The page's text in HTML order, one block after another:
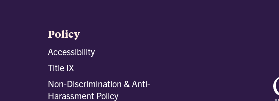
Policy
Accessibility
Title IX
Non-Discrimination & Anti-
Harassment Policy